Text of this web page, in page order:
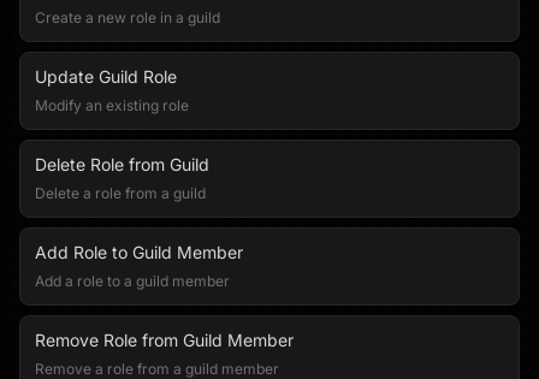
Create a new role in a guild
Update Guild Role
Modify an existing role
Delete Role from Guild
Delete a role from a guild
Add Role to Guild Member
Add a role to a guild member
Remove Role from Guild Member
Remove a role from a guild member